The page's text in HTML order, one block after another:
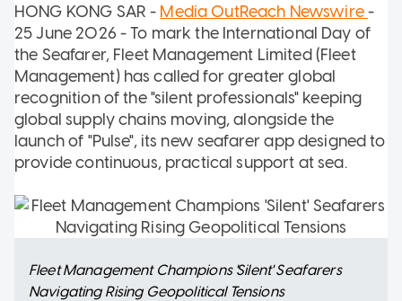
HONG KONG SAR - Media OutReach Newswire-
25 June 2026 - To mark the International Day of
the Seafarer, Fleet Management Limited (Fleet
Management) has called for greater global
recognition of the "silent professionals" keeping
global supply chains moving, alongside the
launch of "Pulse", its new seafarer app designed to
provide continuous, practical support at sea.
Fleet Management Champions 'Silent' Seafarers
Navigating Rising Geopolitical Tensions